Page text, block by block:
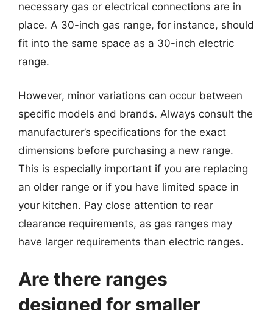
necessary gas or electrical connections are in
place. A 30-inch gas range, for instance, should
fit into the same space as a 30-inch electric
range.
However, minor variations can occur between
specific models and brands. Always consult the
manufacturer’s specifications for the exact
dimensions before purchasing a new range.
This is especially important if you are replacing
an older range or if you have limited space in
your kitchen. Pay close attention to rear
clearance requirements, as gas ranges may
have larger requirements than electric ranges.
Are there ranges
designed for smaller